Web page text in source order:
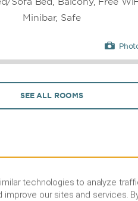
Minibar, Safe
SEE ALL ROOMS
technologies to analyze
our sites and services.